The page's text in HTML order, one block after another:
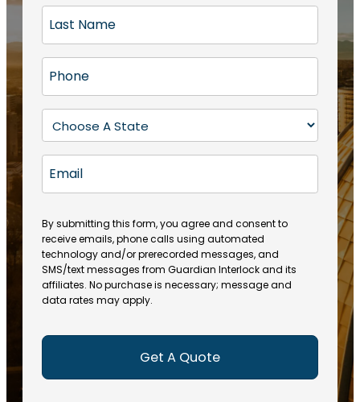
r
t
N
a
m
(
R
e
q
ir
e
d
)
a
s
N
a
m
e
R
q
u
ir
e
d
)
h
o
e
R
e
u
ir
e
d
)
t
a
e
(
R
e
q
u
ir
m
i
l
By submitting this form, you agree and consent to
receive emails, phone calls using automated
technology and/or prerecorded messages, and
SMS/text messages from Guardian Interlock and its
affiliates. No purchase is necessary; message and
data rates may apply.